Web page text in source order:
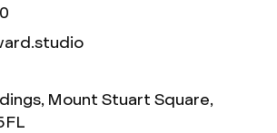
Mount Stuart Square,